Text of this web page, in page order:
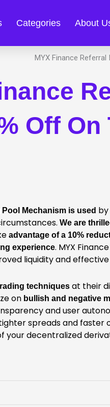
Categories About
Off
Mechanism is used
We are
advantage of a 10%
experience. MYX
liquidity and
techniques at their
on bullish and negative
and user
spreads and faster
your decentralized